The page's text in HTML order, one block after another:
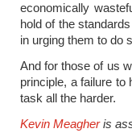
economically
hold of the
in urging them to do
And for those of us
principle, a failure to
task all the harder.
Kevin Meagher is